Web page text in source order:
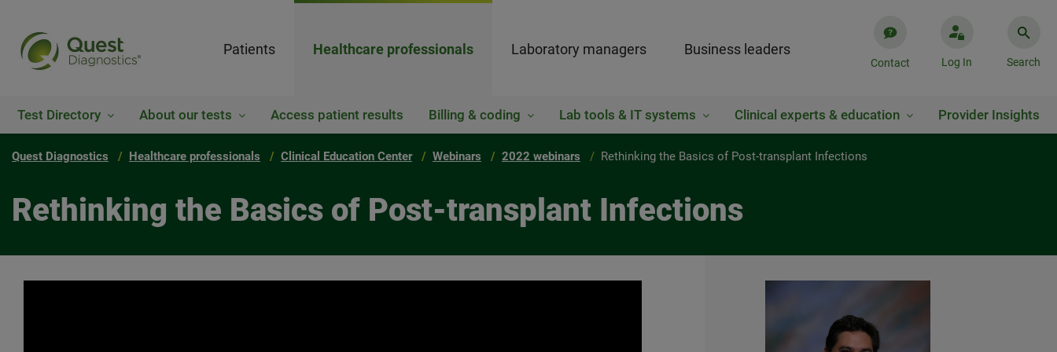
Patients Healthcare professionals Laboratory managers Business leaders
Contact Log In Search
Test Directory About our tests Access patient results Billing & coding Lab tools & IT systems Clinical experts & education Provider Insights
Quest Diagnostics Healthcare professionals Clinical Education Center Webinars 2022 webinars Rethinking the Basics of Post-transplant Infections
Rethinking the Basics of Post-transplant Infections